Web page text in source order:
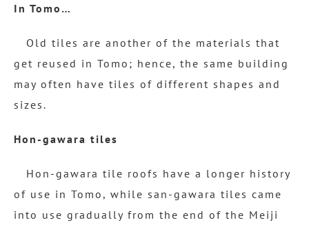
In Tomo…
Old tiles are another of the materials that
get reused in Tomo; hence, the same building
may often have tiles of different shapes and
sizes.
Hon-gawara tiles
Hon-gawara tile roofs have a longer history
of use in Tomo, while san-gawara tiles came
into use gradually from the end of the Meiji